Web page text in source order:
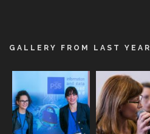
GALLERY FROM LAST YEAR